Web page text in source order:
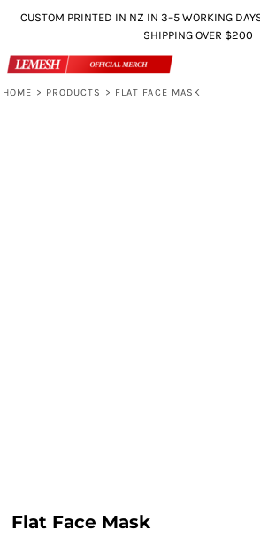
CUSTOM PRINTED IN NZ IN 3–5 WORKING
SHIPPING OVER $200
HOME > PRODUCTS > FLAT FACE MASK
Flat Face Mask